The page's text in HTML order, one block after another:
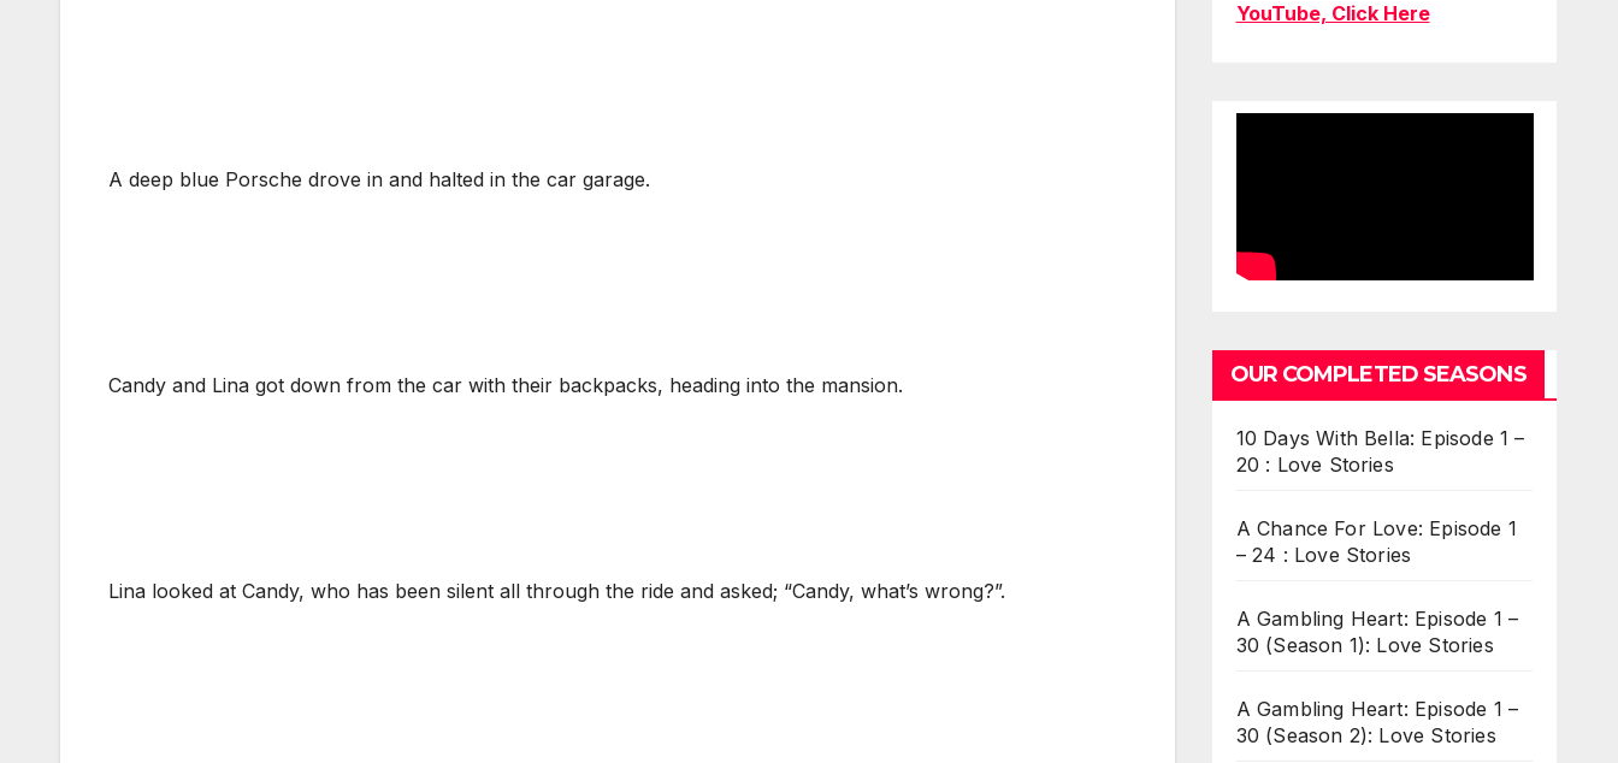
A deep blue Porsche drove in and halted in the car garage.
Candy and Lina got down from the car with their backpacks, heading into the mansion.
Lina looked at Candy, who has been silent all through the ride and asked; “Candy, what’s wrong?”.
YouTube, Click Here
OUR COMPLETED SEASONS
10 Days With Bella: Episode 1 –
20 : Love Stories
A Chance For Love: Episode 1
– 24 : Love Stories
A Gambling Heart: Episode 1 –
30 (Season 1): Love Stories
A Gambling Heart: Episode 1 –
30 (Season 2): Love Stories